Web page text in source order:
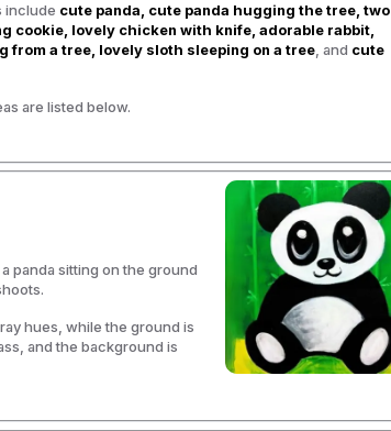
include cute panda, cute panda hugging the tree, two
cookie, lovely chicken with knife, adorable rabbit,
from a tree, lovely sloth sleeping on a tree, and cute
are listed below.
panda sitting on the ground
hues, while the ground is
and the background is